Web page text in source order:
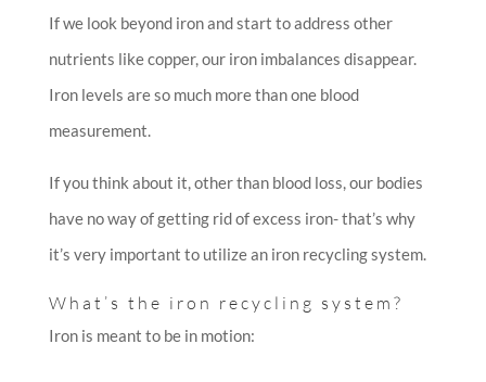
If we look beyond iron and start to address other
nutrients like copper, our iron imbalances disappear.
Iron levels are so much more than one blood
measurement.
If you think about it, other than blood loss, our bodies
have no way of getting rid of excess iron- that’s why
it’s very important to utilize an iron recycling system.
What’s the iron recycling system?
Iron is meant to be in motion: